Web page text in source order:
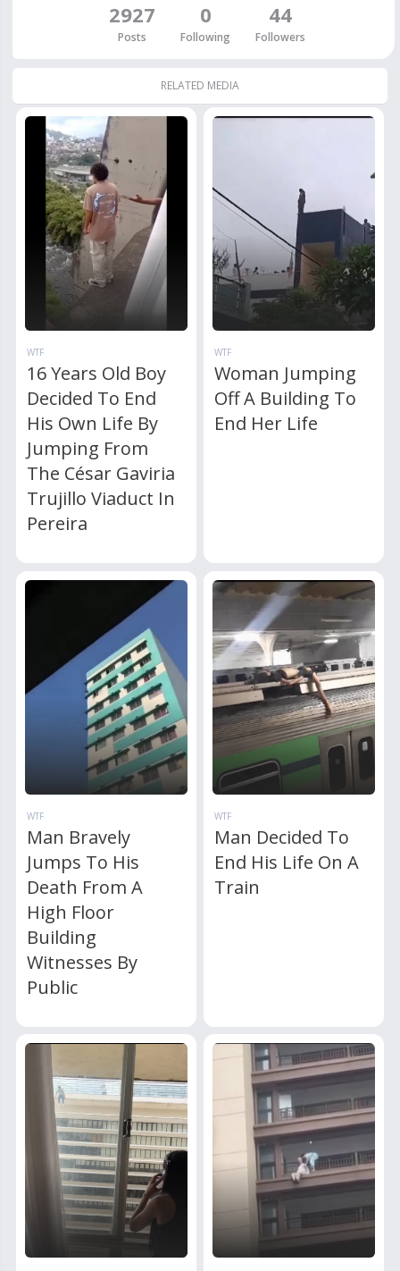
2927
Posts
0
Following
44
Followers
RELATED MEDIA
WTF
16 Years Old Boy
Decided To End
His Own Life By
Jumping From
The César Gaviria
Trujillo Viaduct In
Pereira
WTF
Woman Jumping
Off A Building To
End Her Life
WTF
Man Bravely
Jumps To His
Death From A
High Floor
Building
Witnesses By
Public
WTF
Man Decided To
End His Life On A
Train